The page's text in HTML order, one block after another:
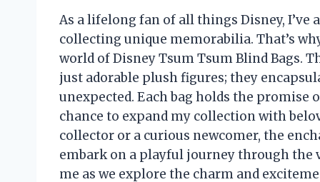
As a lifelong fan of all things Disney,
collecting unique memorabilia. That’s
world of Disney Tsum Tsum Blind Bags.
just adorable plush figures; they
unexpected. Each bag holds the promise
chance to expand my collection with
collector or a curious newcomer, the
embark on a playful journey through the
me as we explore the charm and